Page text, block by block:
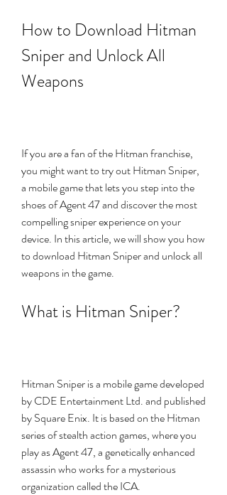
How to Download Hitman
Sniper and Unlock All
Weapons
If you are a fan of the Hitman franchise,
you might want to try out Hitman Sniper,
a mobile game that lets you step into the
shoes of Agent 47 and discover the most
compelling sniper experience on your
device. In this article, we will show you how
to download Hitman Sniper and unlock all
weapons in the game.
What is Hitman Sniper?
Hitman Sniper is a mobile game developed
by CDE Entertainment Ltd. and published
by Square Enix. It is based on the Hitman
series of stealth action games, where you
play as Agent 47, a genetically enhanced
assassin who works for a mysterious
organization called the ICA.